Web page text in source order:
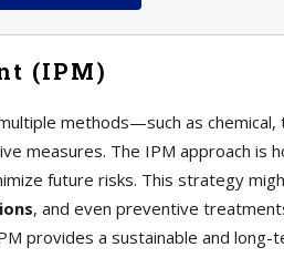
(IPM)
methods—such as chemical,
measures. The IPM approach is
future risks. This strategy
, and even preventive
provides a sustainable and